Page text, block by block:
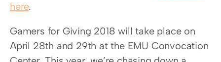
here.
Gamers for Giving 2018 will take place on
April 28th and 29th at the EMU Convocation